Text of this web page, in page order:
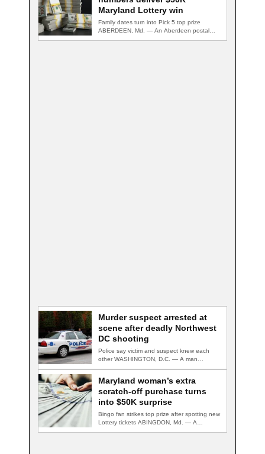
Maryland Lottery win
Family dates turn into Pick 5 top prize
ABERDEEN, Md. — An Aberdeen postal…
Murder suspect arrested at
scene after deadly Northwest
DC shooting
Police say victim and suspect knew each
other WASHINGTON, D.C. — A man
Maryland woman’s extra
scratch-off purchase turns
into $50K surprise
Bingo fan strikes top prize after spotting new
Lottery tickets ABINGDON, Md. — A…